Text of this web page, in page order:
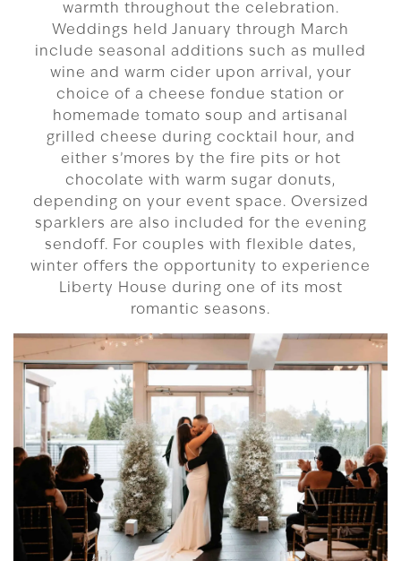
warmth throughout the celebration.
Weddings held January through March
include seasonal additions such as mulled
wine and warm cider upon arrival, your
choice of a cheese fondue station or
homemade tomato soup and artisanal
grilled cheese during cocktail hour, and
either s’mores by the fire pits or hot
chocolate with warm sugar donuts,
depending on your event space. Oversized
sparklers are also included for the evening
sendoff. For couples with flexible dates,
winter offers the opportunity to experience
Liberty House during one of its most
romantic seasons.